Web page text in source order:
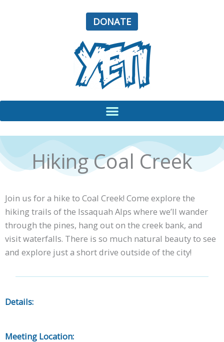
DONATE
Hiking Coal Creek
Join us for a hike to Coal Creek! Come explore the
hiking trails of the Issaquah Alps where we’ll wander
through the pines, hang out on the creek bank, and
visit waterfalls. There is so much natural beauty to see
and explore just a short drive outside of the city!
Details:
Meeting Location: